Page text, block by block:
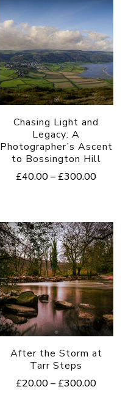
Chasing Light and
Legacy: A
Photographer’s Ascent
to Bossington Hill
£40.00 – £300.00Price
has
multiple
variants.
The
options
may
be
chosen
on
After the Storm at
Tarr Steps
£20.00 – £300.00Price